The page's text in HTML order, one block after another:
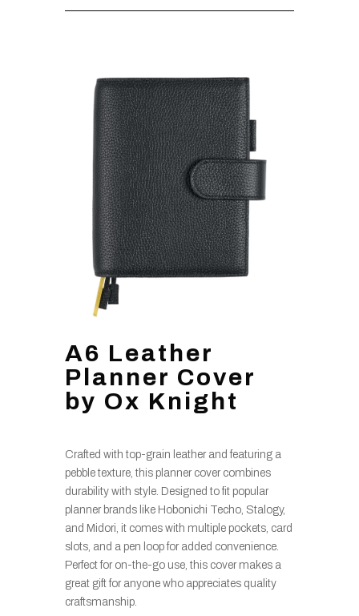
A6 Leather
Planner Cover
by Ox Knight
Crafted with top-grain leather and featuring a
pebble texture, this planner cover combines
durability with style. Designed to fit popular
planner brands like Hobonichi Techo, Stalogy,
and Midori, it comes with multiple pockets, card
slots, and a pen loop for added convenience.
Perfect for on-the-go use, this cover makes a
great gift for anyone who appreciates quality
craftsmanship.